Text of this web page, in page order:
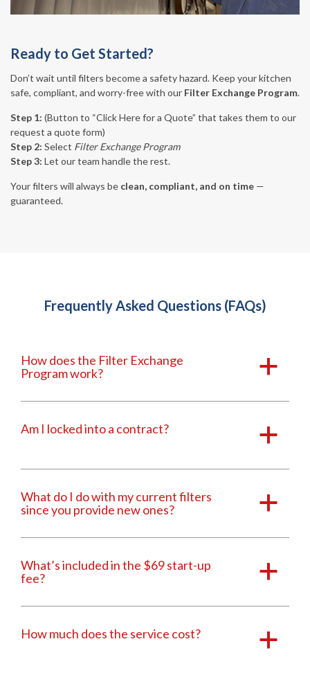
Ready to Get Started?
Don’t wait until filters become a safety hazard. Keep your kitchen
safe, compliant, and worry-free with our Filter Exchange Program.
Step 1: (Button to “Click Here for a Quote” that takes them to our
request a quote form)
Step 2: Select Filter Exchange Program
Step 3: Let our team handle the rest.
Your filters will always be clean, compliant, and on time —
guaranteed.
Frequently Asked Questions (FAQs)
a
How does the Filter Exchange
Program work?
a
Am I locked into a contract?
a
What do I do with my current filters
since you provide new ones?
a
What’s included in the $69 start-up
fee?
a
How much does the service cost?